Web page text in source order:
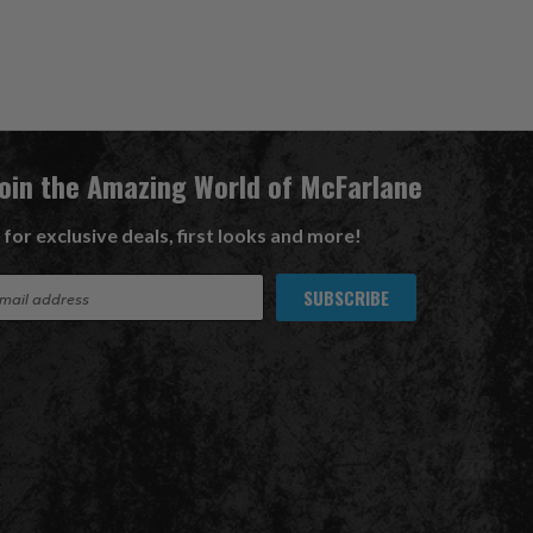
the Amazing World of McFarlane
for exclusive deals, first looks and more!